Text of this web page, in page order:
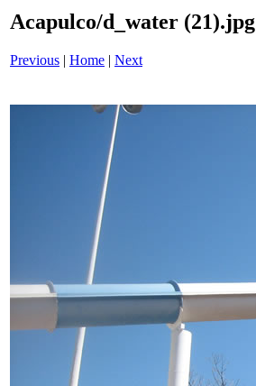
Acapulco/d_water (21).jpg
Previous | Home | Next